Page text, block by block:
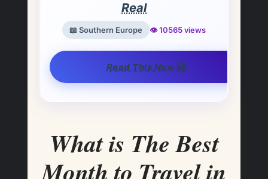
Real
📖 Southern Europe 👁️ 10565 views
Read This Now🚀
What is The Best
Month to Travel in